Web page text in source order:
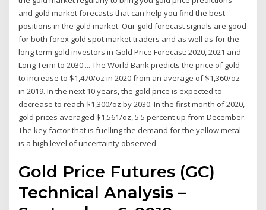
and gold market forecasts that can help you find the best
positions in the gold market. Our gold forecast signals are good
for both forex gold spot market traders and as well as for the
long term gold investors in Gold Price Forecast: 2020, 2021 and
Long Term to 2030 ... The World Bank predicts the price of gold
to increase to $1,470/oz in 2020 from an average of $1,360/oz
in 2019. In the next 10 years, the gold price is expected to
decrease to reach $1,300/oz by 2030. In the first month of 2020,
gold prices averaged $1,561/oz, 5.5 percent up from December.
The key factor that is fuelling the demand for the yellow metal
is a high level of uncertainty observed
Gold Price Futures (GC)
Technical Analysis –